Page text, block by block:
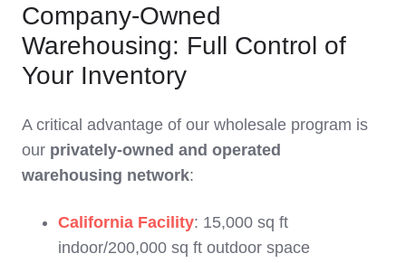
Company-Owned
Warehousing: Full Control of
Your Inventory
A critical advantage of our wholesale program is
our privately-owned and operated
warehousing network:
California Facility: 15,000 sq ft
indoor/200,000 sq ft outdoor space